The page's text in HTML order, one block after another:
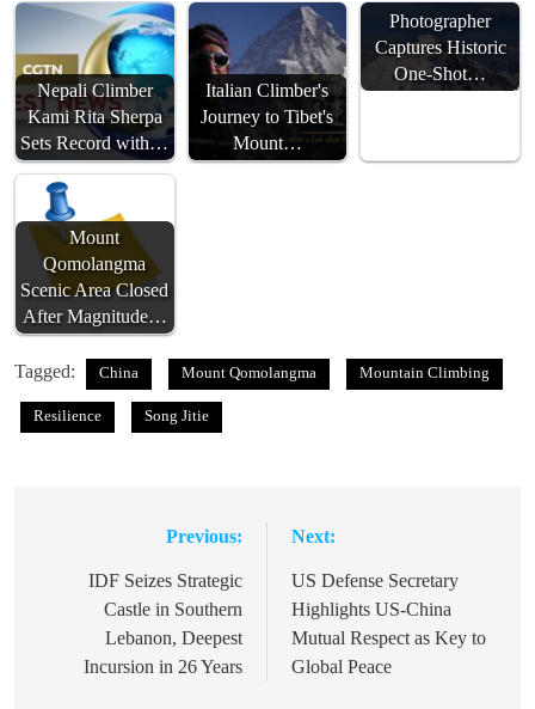
Nepali Climber
Kami Rita Sherpa
Sets Record with…
Italian Climber's
Journey to Tibet's
Mount…
Photographer
Captures Historic
One-Shot…
Mount
Qomolangma
Scenic Area Closed
After Magnitude…
Tagged: China Mount Qomolangma Mountain Climbing
Resilience Song Jitie
navigation
Previous:
IDF Seizes Strategic
Castle in Southern
Lebanon, Deepest
Incursion in 26 Years
Next:
US Defense Secretary
Highlights US-China
Mutual Respect as Key to
Global Peace